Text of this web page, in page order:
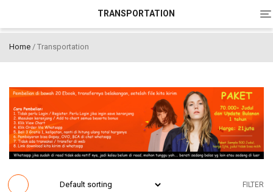
TRANSPORTATION
Home / Transportation
FILTER